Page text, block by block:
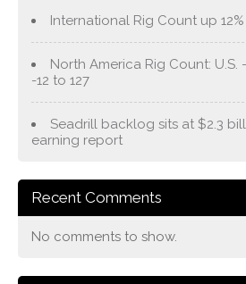
International Rig Count up
North America Rig Count: U.S.
-12 to 127
Seadrill backlog sits at $2.3
earning report
Recent Comments
No comments to show.